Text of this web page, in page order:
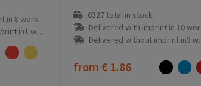
workday(s)
workday(s)
6327 total in stock
Delivered with imprint in 10 workday(s)
Delivered without imprint in3 workday(s)
from € 1.86